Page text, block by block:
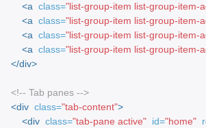
<a class="list-group-item list-group-item-
<a class="list-group-item list-group-item-
<a class="list-group-item list-group-item-
<a class="list-group-item list-group-item-
</div>
<!-- Tab panes -->
<div class="tab-content">
<div class="tab-pane active" id="home"